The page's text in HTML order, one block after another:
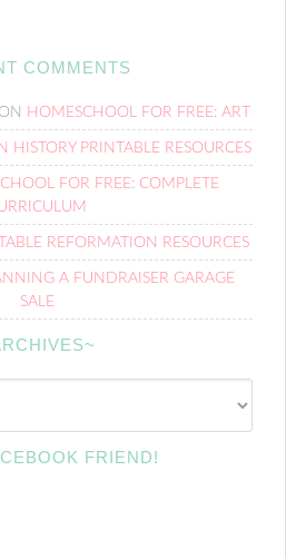
COMMENTS
ON HOMESCHOOL FOR FREE: ART
HISTORY PRINTABLE RESOURCES
FOR FREE: COMPLETE
REFORMATION RESOURCES
A FUNDRAISER GARAGE
SALE
FRIEND!